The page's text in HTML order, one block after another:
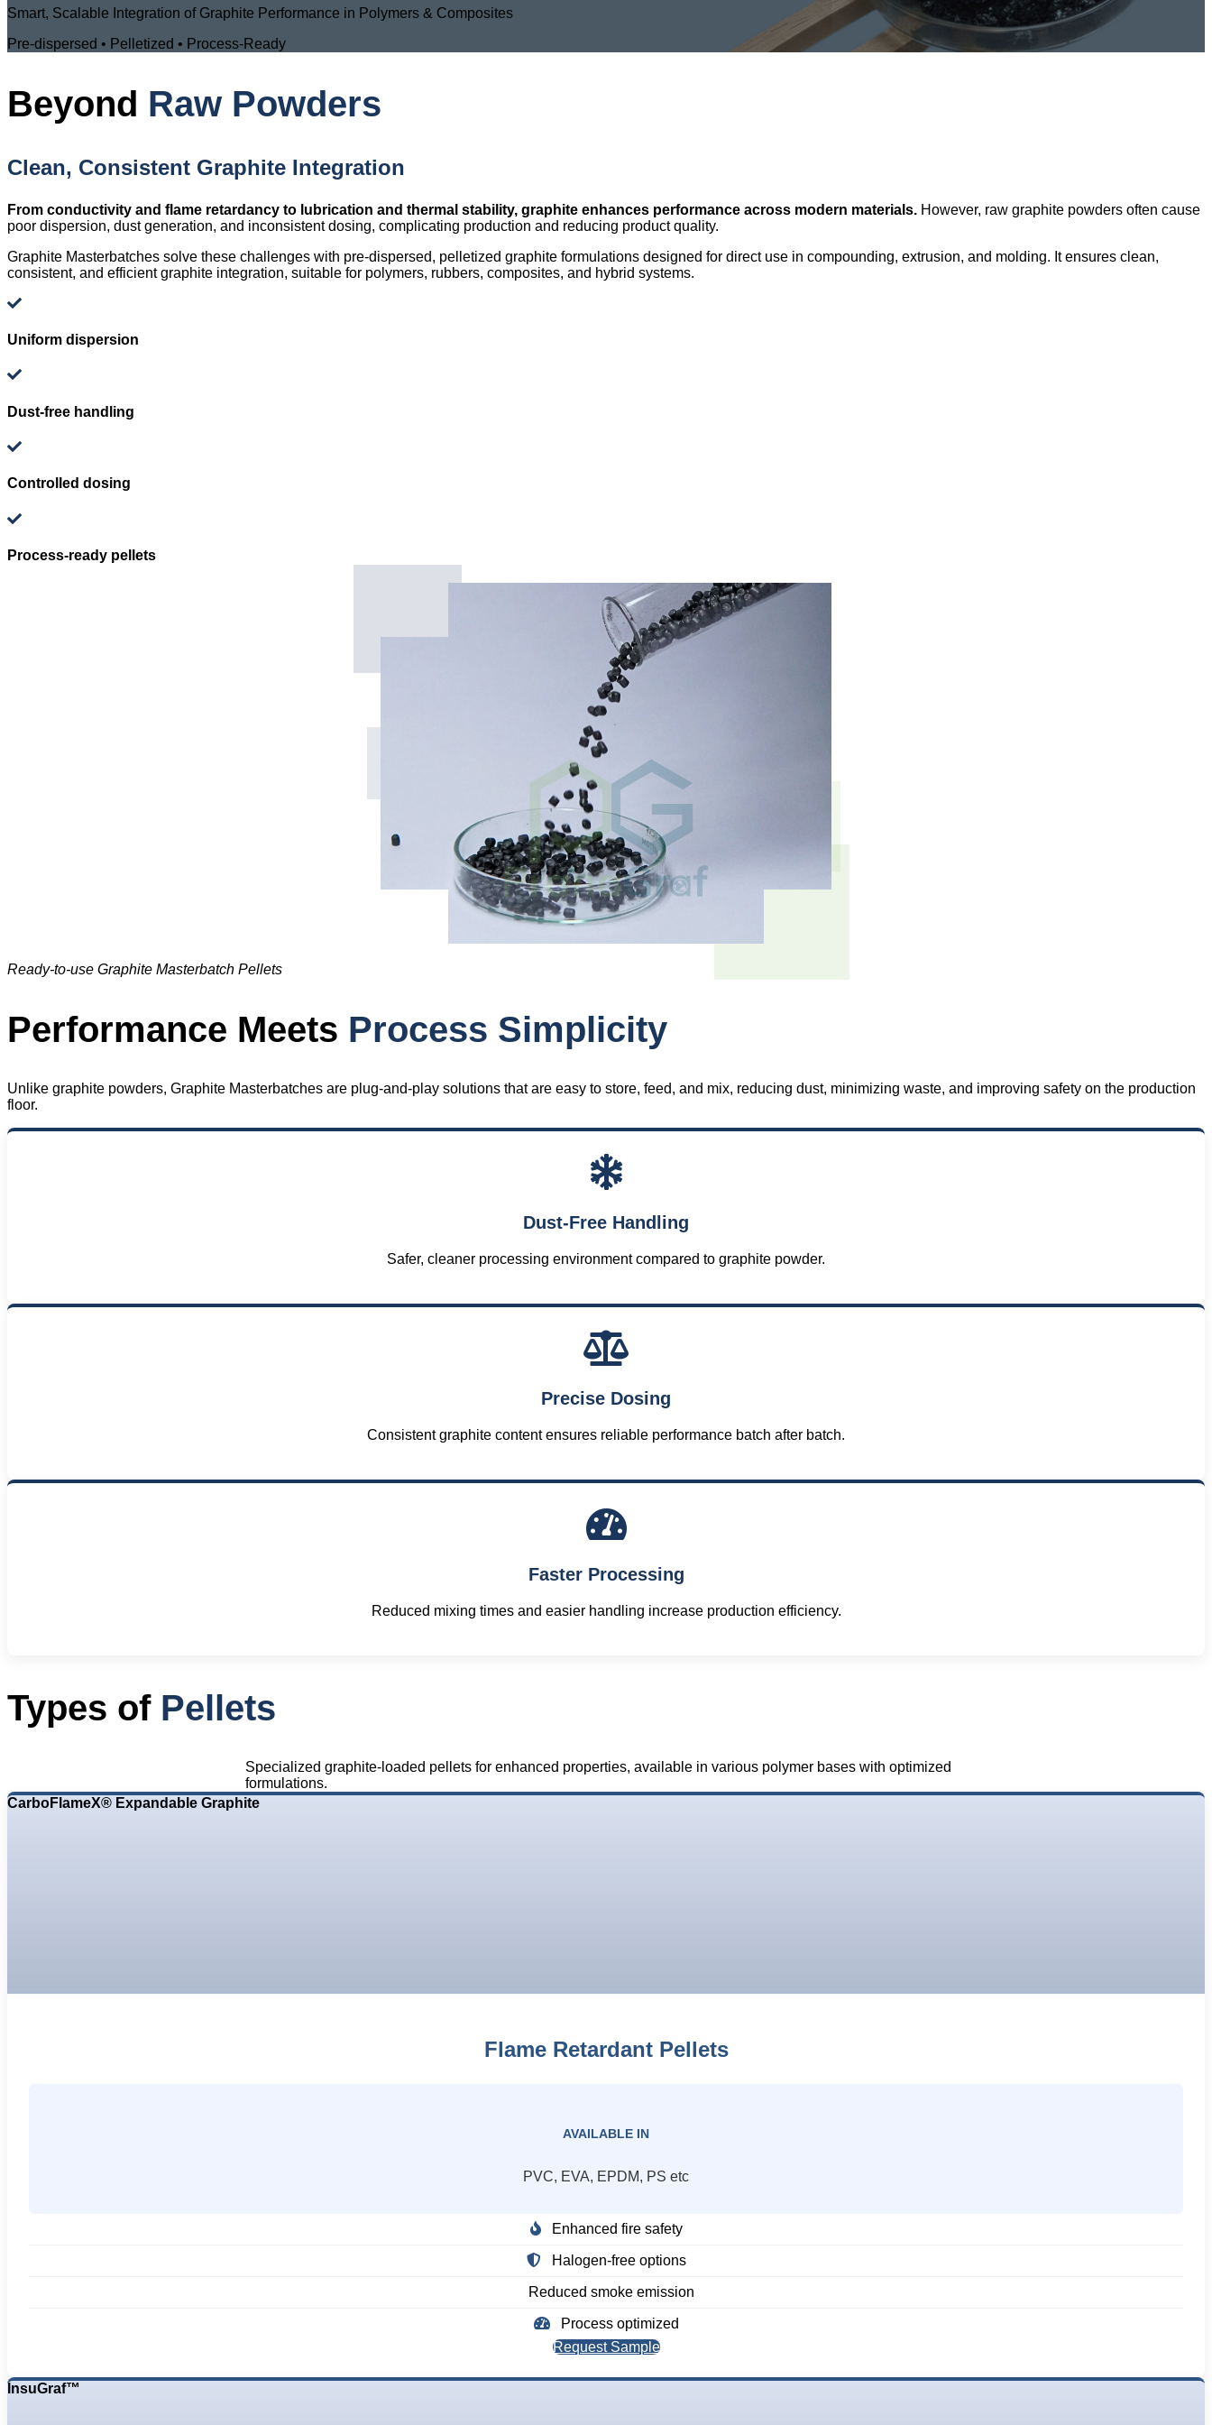
Smart, Scalable Integration of Graphite Performance in Polymers & Composites
Pre-dispersed • Pelletized • Process-Ready
Beyond Raw Powders
Clean, Consistent Graphite Integration
From conductivity and flame retardancy to lubrication and thermal stability, graphite enhances performance across modern materials. However, raw graphite powders often cause
poor dispersion, dust generation, and inconsistent dosing, complicating production and reducing product quality.
Graphite Masterbatches solve these challenges with pre-dispersed, pelletized graphite formulations designed for direct use in compounding, extrusion, and molding. It ensures clean,
consistent, and efficient graphite integration, suitable for polymers, rubbers, composites, and hybrid systems.
Uniform dispersion
Dust-free handling
Controlled dosing
Process-ready pellets
Ready-to-use Graphite Masterbatch Pellets
Performance Meets Process Simplicity
Unlike graphite powders, Graphite Masterbatches are plug-and-play solutions that are easy to store, feed, and mix, reducing dust, minimizing waste, and improving safety on the production
floor.
Dust-Free Handling
Safer, cleaner processing environment compared to graphite powder.
Precise Dosing
Consistent graphite content ensures reliable performance batch after batch.
Faster Processing
Reduced mixing times and easier handling increase production efficiency.
Types of Pellets
Specialized graphite-loaded pellets for enhanced properties, available in various polymer bases with optimized
formulations.
CarboFlameX® Expandable Graphite
Flame Retardant Pellets
AVAILABLE IN
PVC, EVA, EPDM, PS etc
Enhanced fire safety
Halogen-free options
Reduced smoke emission
Process optimized
Request Sample
InsuGraf™